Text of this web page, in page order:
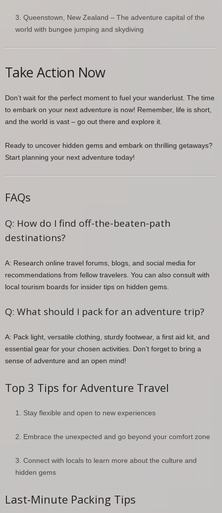
Queenstown, New Zealand – The adventure capital of the
world with bungee jumping and skydiving
Take Action Now
Don’t wait for the perfect moment to fuel your wanderlust. The time
to embark on your next adventure is now! Remember, life is short,
and the world is vast – go out there and explore it.
Ready to uncover hidden gems and embark on thrilling getaways?
Start planning your next adventure today!
FAQs
Q: How do I find off-the-beaten-path
destinations?
A: Research online travel forums, blogs, and social media for
recommendations from fellow travelers. You can also consult with
local tourism boards for insider tips on hidden gems.
Q: What should I pack for an adventure trip?
A: Pack light, versatile clothing, sturdy footwear, a first aid kit, and
essential gear for your chosen activities. Don’t forget to bring a
sense of adventure and an open mind!
Top 3 Tips for Adventure Travel
Stay flexible and open to new experiences
Embrace the unexpected and go beyond your comfort zone
Connect with locals to learn more about the culture and
hidden gems
Last-Minute Packing Tips